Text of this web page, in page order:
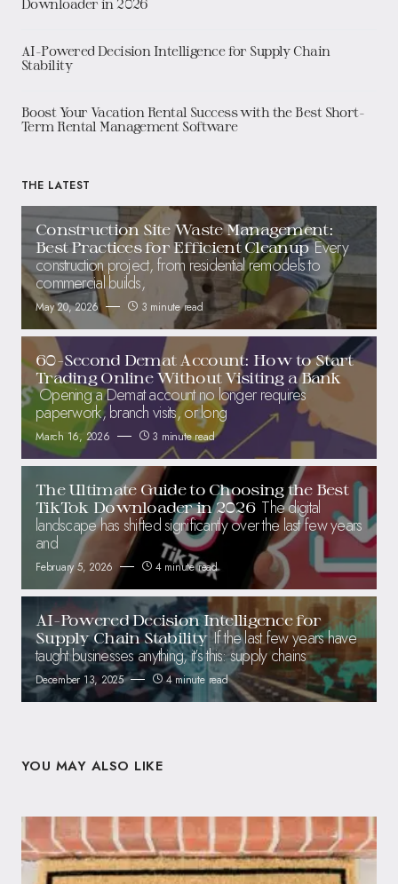
Downloader in 2026
AI-Powered Decision Intelligence for Supply Chain
Stability
Boost Your Vacation Rental Success with the Best Short-
Term Rental Management Software
THE LATEST
Construction Site Waste Management:
Best Practices for Efficient Cleanup Every
construction project, from residential remodels to
commercial builds,
May 20, 2026 3 minute read
60-Second Demat Account: How to Start
Trading Online Without Visiting a Bank
Opening a Demat account no longer requires
paperwork, branch visits, or long
March 16, 2026 3 minute read
The Ultimate Guide to Choosing the Best
TikTok Downloader in 2026 The digital
landscape has shifted significantly over the last few years
and
February 5, 2026 4 minute read
AI-Powered Decision Intelligence for
Supply Chain Stability If the last few years have
taught businesses anything, it’s this: supply chains
December 13, 2025 4 minute read
YOU MAY ALSO LIKE